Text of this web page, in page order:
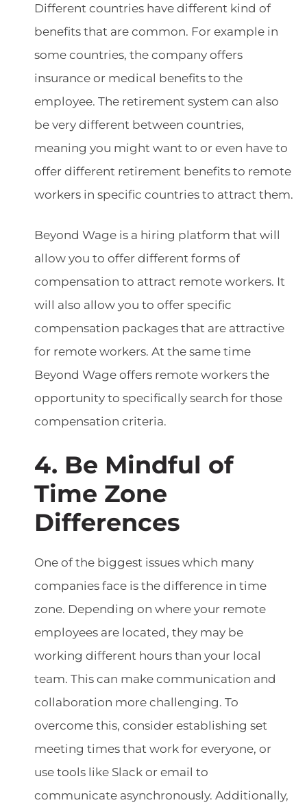
Different countries have different kind of
benefits that are common. For example in
some countries, the company offers
insurance or medical benefits to the
employee. The retirement system can also
be very different between countries,
meaning you might want to or even have to
offer different retirement benefits to remote
workers in specific countries to attract them.
Beyond Wage is a hiring platform that will
allow you to offer different forms of
compensation to attract remote workers. It
will also allow you to offer specific
compensation packages that are attractive
for remote workers. At the same time
Beyond Wage offers remote workers the
opportunity to specifically search for those
compensation criteria.
4. Be Mindful of
Time Zone
Differences
One of the biggest issues which many
companies face is the difference in time
zone. Depending on where your remote
employees are located, they may be
working different hours than your local
team. This can make communication and
collaboration more challenging. To
overcome this, consider establishing set
meeting times that work for everyone, or
use tools like Slack or email to
communicate asynchronously. Additionally,